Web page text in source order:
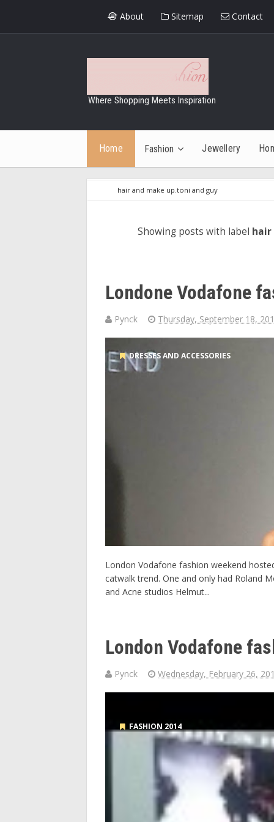
About Sitemap Contact
Where Shopping Meets Inspiration
Home Fashion Jewellery
hair and make up.toni and guy
Showing posts with label hair
Londone Vodafone
Pynck Thursday, September 18,
DRESSES AND ACCESSORIES
London Vodafone fashion weekend
catwalk trend. One and only had Roland
and Acne studios Helmut...
London Vodafone
Pynck Wednesday, February 26,
FASHION 2014